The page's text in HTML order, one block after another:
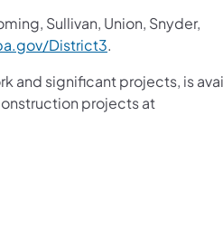
Sullivan, Union, Snyder,
District3.
and significant projects, is
projects at